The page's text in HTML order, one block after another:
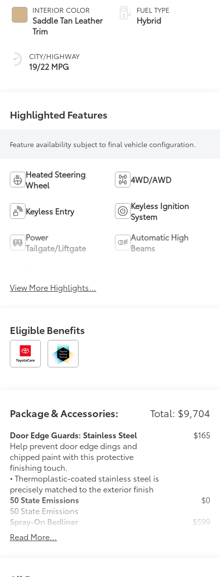
INTERIOR COLOR
Saddle Tan Leather
Trim
CITY/HIGHWAY
19/22 MPG
automatic
Transmission with
intelligence (ECT-i)
FUEL TYPE
Hybrid
Highlighted Features
Feature availability subject to final vehicle configuration.
Heated Steering
Wheel
4WD/AWD
Keyless Entry
Keyless Ignition
System
Power
Tailgate/Liftgate
Automatic High
Beams
View More Highlights...
Eligible Benefits
Package & Accessories: Total: $9,704
Door Edge Guards: Stainless Steel
Help prevent door edge dings and
chipped paint with this protective
finishing touch.
• Thermoplastic-coated stainless steel is
precisely matched to the exterior finish
$165
50 State Emissions
50 State Emissions
$0
Spray-On Bedliner
Get the spray-on bedliner that’s as
tough and durable as your Tundra.
$599
Read More...